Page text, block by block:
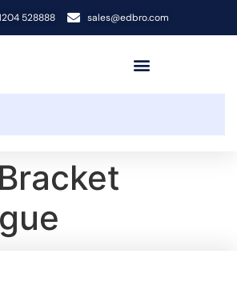
528888 sales@edbro.com